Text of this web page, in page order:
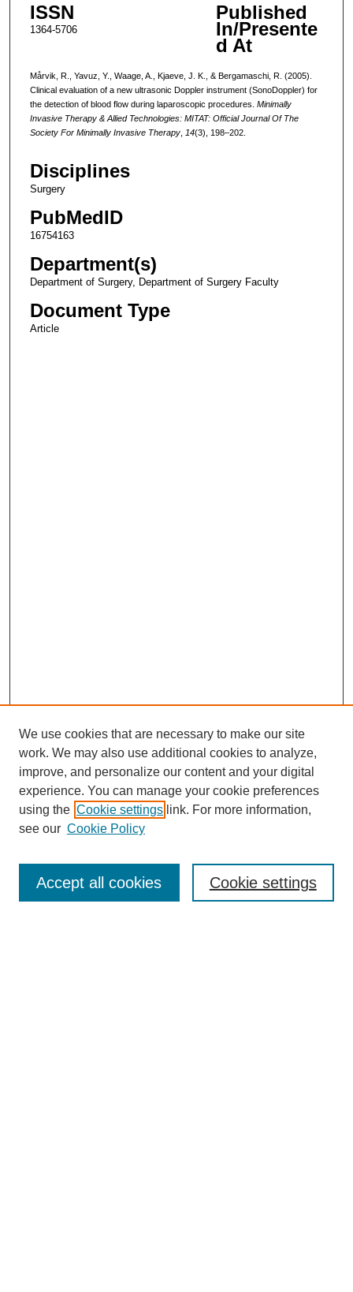
ISSN
1364-5706
Published
In/Presente
d At
Mårvik, R., Yavuz, Y., Waage, A., Kjaeve, J. K., & Bergamaschi, R. (2005).
Clinical evaluation of a new ultrasonic Doppler instrument (SonoDoppler) for
the detection of blood flow during laparoscopic procedures. Minimally
Invasive Therapy & Allied Technologies: MITAT: Official Journal Of The
Society For Minimally Invasive Therapy, 14(3), 198–202.
Disciplines
Surgery
PubMedID
16754163
Department(s)
Department of Surgery, Department of Surgery Faculty
Document Type
Article
Enter search terms:
We use cookies that are necessary to make our site
work. We may also use additional cookies to analyze,
improve, and personalize our content and your digital
experience. You can manage your cookie preferences
using the Cookie settings link. For more information,
see our Cookie Policy
Cookie settings
Accept all cookies